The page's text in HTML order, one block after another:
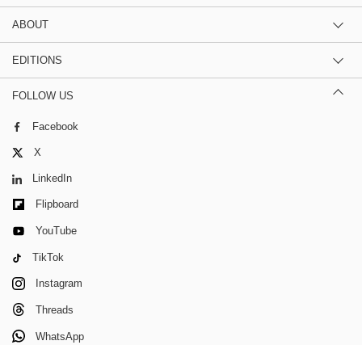
ABOUT
EDITIONS
FOLLOW US
Facebook
X
LinkedIn
Flipboard
YouTube
TikTok
Instagram
Threads
WhatsApp